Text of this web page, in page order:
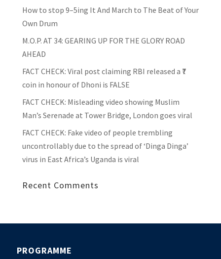
How to stop 9–5ing It And March to The Beat of Your
Own Drum
M.O.P. AT 34: GEARING UP FOR THE GLORY ROAD
AHEAD
FACT CHECK: Viral post claiming RBI released a ₹7
coin in honour of Dhoni is FALSE
FACT CHECK: Misleading video showing Muslim
Man’s Serenade at Tower Bridge, London goes viral
FACT CHECK: Fake video of people trembling
uncontrollably due to the spread of ‘Dinga Dinga’
virus in East Africa’s Uganda is viral
Recent Comments
PROGRAMME